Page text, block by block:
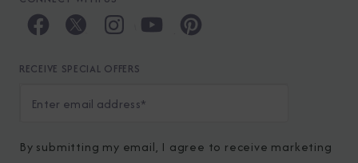
RECEIVE SPECIAL OFFERS
By submitting my email, I agree to receive marketing